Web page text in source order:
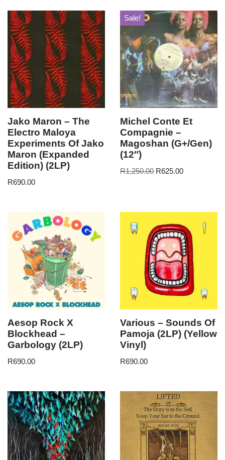
Jako Maron – The
Electro Maloya
Experiments Of Jako
Maron (Expanded
Edition) (2LP)
R690.00
Sale!
Michel Conte Et
Compagnie –
Magoshan (G+/Gen)
(12″)
R1,250.00 R625.00
Aesop Rock X
Blockhead –
Garbology (2LP)
R690.00
Various – Sounds Of
Pamoja (2LP) (Yellow
Vinyl)
R690.00